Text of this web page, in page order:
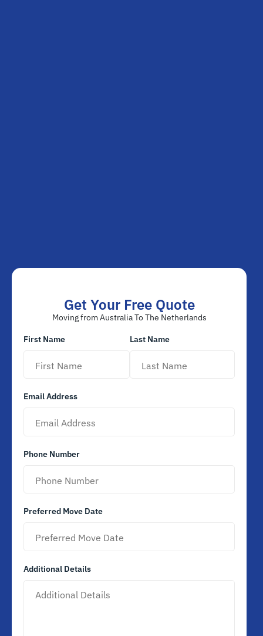
Get Your Free Quote
Moving from Australia To The Netherlands
First Name Last Name
Email Address
Phone Number
Preferred Move Date
Additional Details